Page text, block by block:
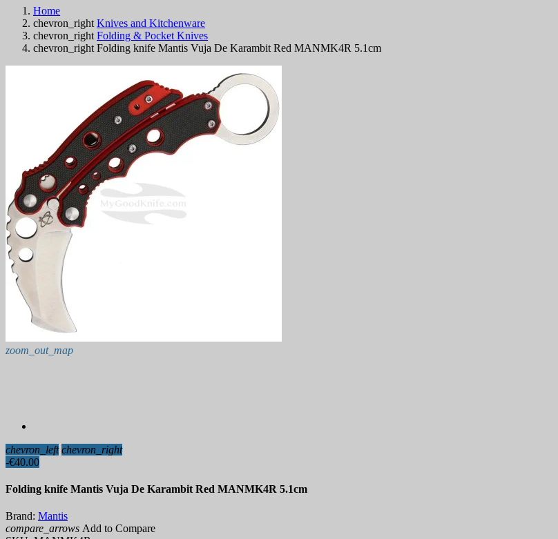
Home
chevron_right Knives and Kitchenware
chevron_right Folding & Pocket Knives
chevron_right Folding knife Mantis Vuja De Karambit Red MANMK4R 5.1cm
zoom_out_map
chevron_left chevron_right
-€40.00
Folding knife Mantis Vuja De Karambit Red MANMK4R 5.1cm
Brand: Mantis
compare_arrows Add to Compare